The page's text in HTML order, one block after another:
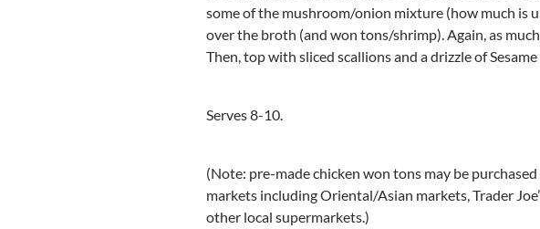
some of the mushroom/onion mixture (how much is
over the broth (and won tons/shrimp). Again, as
Then, top with sliced scallions and a drizzle of
Serves 8-10.
(Note: pre-made chicken won tons may be
markets including Oriental/Asian markets, Trader
other local supermarkets.)